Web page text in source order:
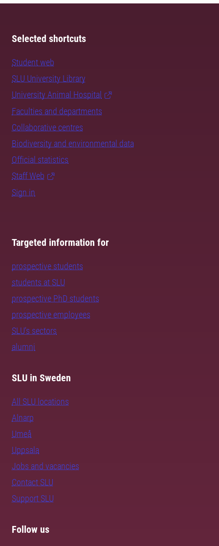
Selected shortcuts
Student web
SLU University Library
University Animal Hospital
Faculties and departments
Collaborative centres
Biodiversity and environmental data
Official statistics
Staff Web
Sign in
Targeted information for
prospective students
students at SLU
prospective PhD students
prospective employees
SLU's sectors
alumni
SLU in Sweden
All SLU locations
Alnarp
Umeå
Uppsala
Jobs and vacancies
Contact SLU
Support SLU
Follow us